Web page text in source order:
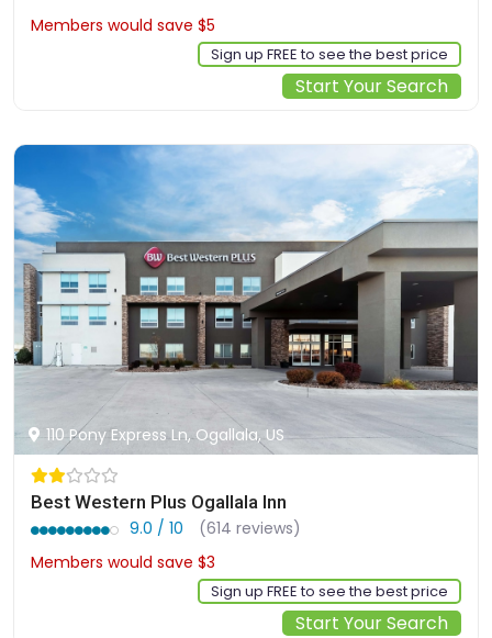
Members would save $5
Sign up FREE to see the best price
Start Your Search
110 Pony Express Ln, Ogallala, US
Best Western Plus Ogallala Inn
9.0 / 10
(614 reviews)
Members would save $3
Sign up FREE to see the best price
Start Your Search